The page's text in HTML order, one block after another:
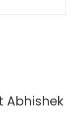
Abhishek